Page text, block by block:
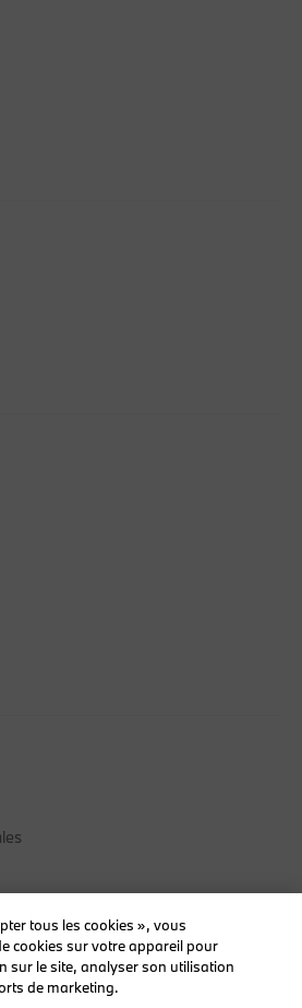
tous les cookies », vous
cookies sur votre appareil pour
sur le site, analyser son utilisation
de marketing.